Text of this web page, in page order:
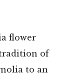
flower
of
to an